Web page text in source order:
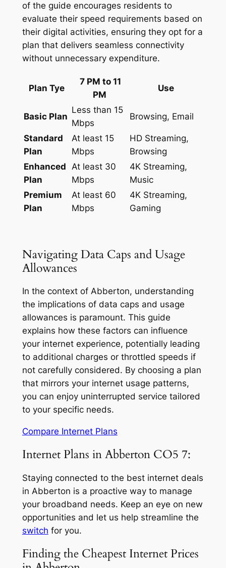
of the guide encourages residents to
evaluate their speed requirements based on
their digital activities, ensuring they opt for a
plan that delivers seamless connectivity
without unnecessary expenditure.
Plan Tye
7 PM to 11
PM
Use
Basic Plan
Less than 15
Mbps
Browsing, Email
Standard
Plan
At least 15
Mbps
HD Streaming,
Browsing
Enhanced
Plan
At least 30
Mbps
4K Streaming,
Music
Premium
Plan
At least 60
Mbps
4K Streaming,
Gaming
Navigating Data Caps and Usage
Allowances
In the context of Abberton, understanding
the implications of data caps and usage
allowances is paramount. This guide
explains how these factors can influence
your internet experience, potentially leading
to additional charges or throttled speeds if
not carefully considered. By choosing a plan
that mirrors your internet usage patterns,
you can enjoy uninterrupted service tailored
to your specific needs.
Compare Internet Plans
Internet Plans in Abberton CO5 7:
Staying connected to the best internet deals
in Abberton is a proactive way to manage
your broadband needs. Keep an eye on new
opportunities and let us help streamline the
switch for you.
Finding the Cheapest Internet Prices